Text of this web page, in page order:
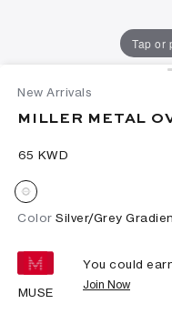
Tap or
New Arrivals
MILLER METAL
⁦65⁩ KWD
Color Silver/Grey
MUSE
You could
Join Now